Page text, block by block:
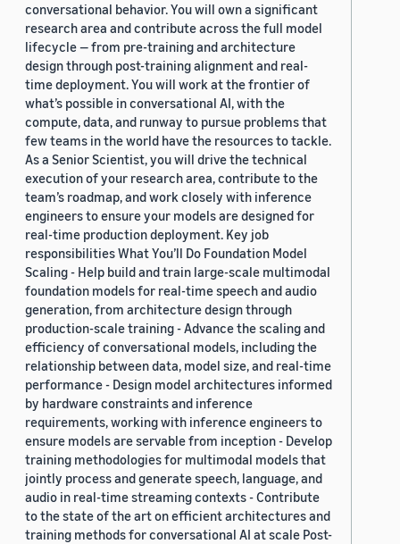
conversational behavior. You will own a significant
research area and contribute across the full model
lifecycle — from pre-training and architecture
design through post-training alignment and real-
time deployment. You will work at the frontier of
what’s possible in conversational AI, with the
compute, data, and runway to pursue problems that
few teams in the world have the resources to tackle.
As a Senior Scientist, you will drive the technical
execution of your research area, contribute to the
team’s roadmap, and work closely with inference
engineers to ensure your models are designed for
real-time production deployment. Key job
responsibilities What You’ll Do Foundation Model
Scaling - Help build and train large-scale multimodal
foundation models for real-time speech and audio
generation, from architecture design through
production-scale training - Advance the scaling and
efficiency of conversational models, including the
relationship between data, model size, and real-time
performance - Design model architectures informed
by hardware constraints and inference
requirements, working with inference engineers to
ensure models are servable from inception - Develop
training methodologies for multimodal models that
jointly process and generate speech, language, and
audio in real-time streaming contexts - Contribute
to the state of the art on efficient architectures and
training methods for conversational AI at scale Post-